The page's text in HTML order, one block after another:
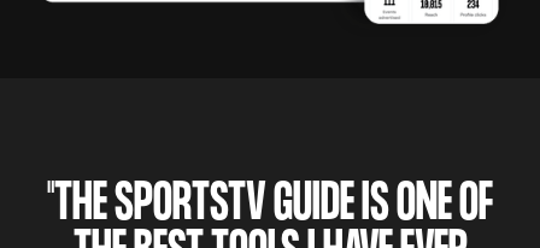
"THE SPORTSTV GUIDE IS ONE OF